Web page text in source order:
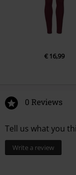
€ 16,99
0 Reviews
Tell us what you
Write a review